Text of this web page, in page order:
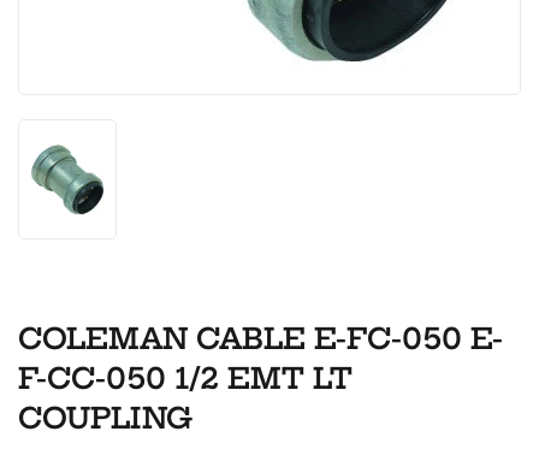
COLEMAN CABLE E-FC-050 E-
F-CC-050 1/2 EMT LT
COUPLING